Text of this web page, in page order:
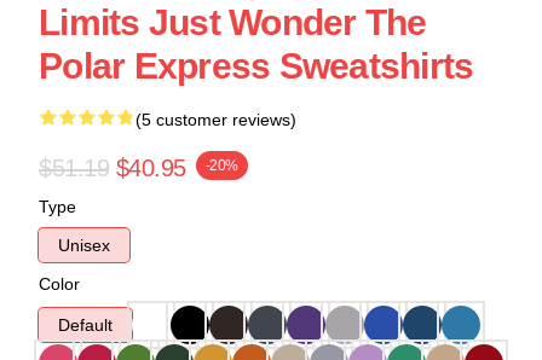
Limits Just Wonder The
Polar Express Sweatshirts
(5 customer reviews)
$51.19 $40.95 -20%
Type
Unisex
Color
Default